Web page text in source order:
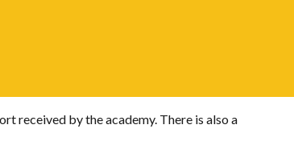
received by the academy. There is also a